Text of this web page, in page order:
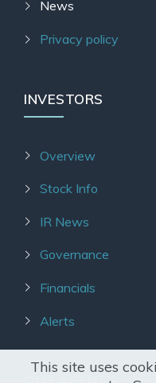
News
Privacy policy
INVESTORS
Overview
Stock Info
IR News
Governance
Financials
Alerts
This site uses